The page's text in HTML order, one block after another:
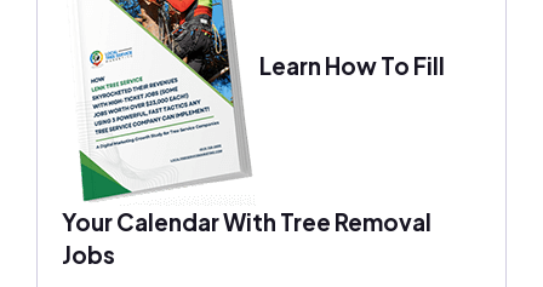
Learn How To Fill
Your Calendar With Tree Removal
Jobs